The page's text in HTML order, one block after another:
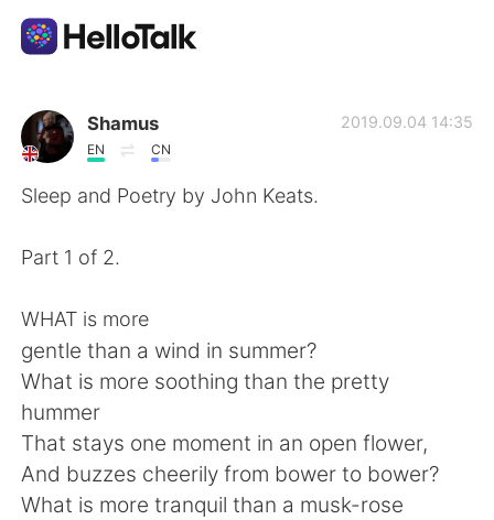
Language Exchange App
AI Grammar Checker
Español العربية
Français Deutsch
日本語 한국어
Shamus
EN CN
2019.09.04 14:35
Sleep and Poetry by John Keats.
Part 1 of 2.
WHAT is more
gentle than a wind in summer?
What is more soothing than the pretty
hummer
That stays one moment in an open flower,
And buzzes cheerily from bower to bower?
What is more tranquil than a musk-rose